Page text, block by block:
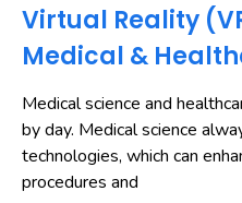
Virtual Reality
Medical &
Medical science and
by day. Medical science
technologies, which can
procedures and